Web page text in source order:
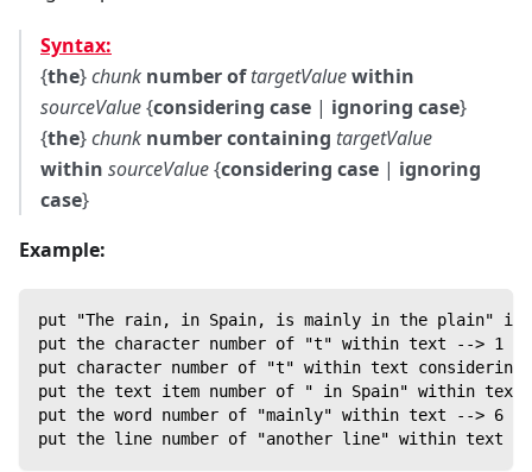
Syntax:
{the}chunk number of targetValuewithin
sourceValue{considering case | ignoring case}
{the}chunk number containing targetValue
within sourceValue{considering case | ignoring
case}
Example:
put "The rain, in Spain, is mainly in the plain"
put the character number of "t" within text --> 1
put character number of "t" within text considering
put the text item number of " in Spain" within text
put the word number of "mainly" within text --> 6
put the line number of "another line" within text --